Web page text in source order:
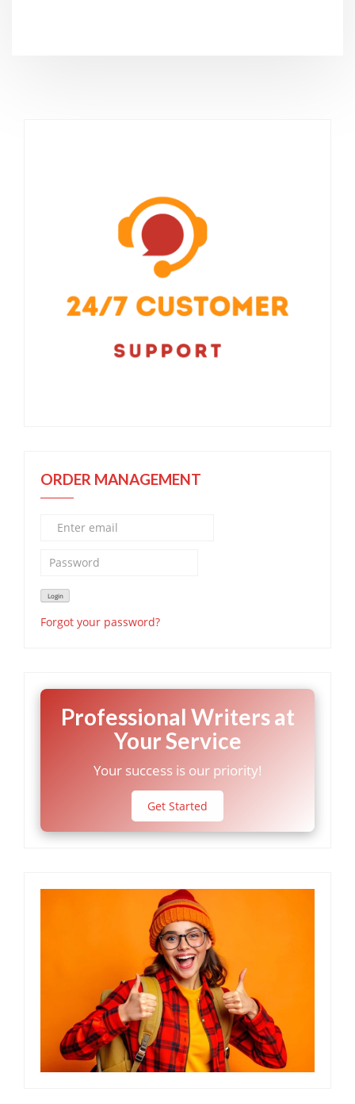
ORDER MANAGEMENT
Forgot your password?
Professional Writers at
Your Service
Your success is our priority!
Get Started